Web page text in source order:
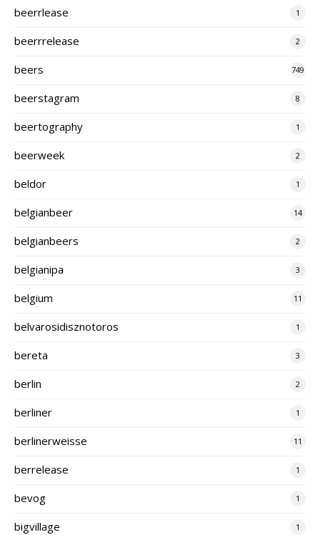
beerrlease 1
beerrrelease 2
beers 749
beerstagram 8
beertography 1
beerweek 2
beldor 1
belgianbeer 14
belgianbeers 2
belgianipa 3
belgium 11
belvarosidisznotoros 1
bereta 3
berlin 2
berliner 1
berlinerweisse 11
berrelease 1
bevog 1
bigvillage 1